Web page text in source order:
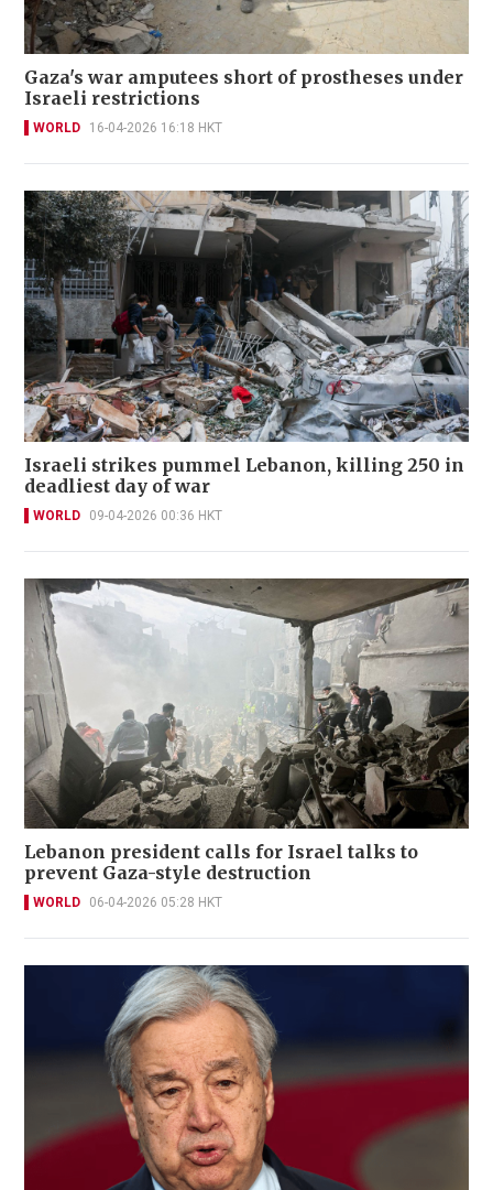
Gaza's war amputees short of prostheses under
Israeli restrictions
WORLD 16-04-2026 16:18 HKT
Israeli strikes pummel Lebanon, killing 250 in
deadliest day of war
WORLD 09-04-2026 00:36 HKT
Lebanon president calls for Israel talks to
prevent Gaza-style destruction
WORLD 06-04-2026 05:28 HKT